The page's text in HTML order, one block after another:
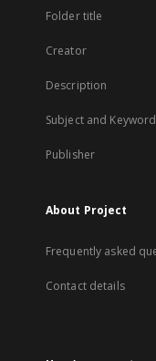
Folder title
Creator
Description
Subject and
Publisher
About Project
Frequently asked
Contact details